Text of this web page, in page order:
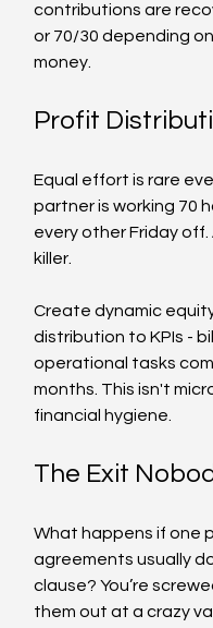
contributions are
or 70/30 depending
money.
Profit
Equal effort is rare
partner is working 70
every other Friday
killer.
Create dynamic
distribution to KPIs -
operational tasks
months. This isn't
financial hygiene.
The Exit
What happens if one
agreements usually
clause? You’re
them out at a crazy